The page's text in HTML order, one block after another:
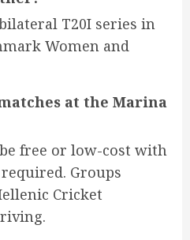
T20I series in
Women and
at the Marina
free or low-cost with
Groups
Cricket